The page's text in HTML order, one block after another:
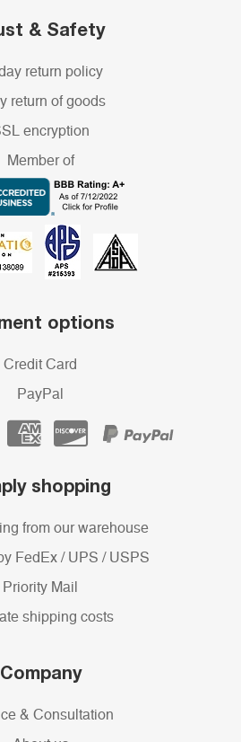
& Safety
return policy
return of goods
encryption
Member of
options
Credit Card
PayPal
shopping
from our warehouse
FedEx / UPS / USPS
Priority Mail
shipping costs
Company
& Consultation